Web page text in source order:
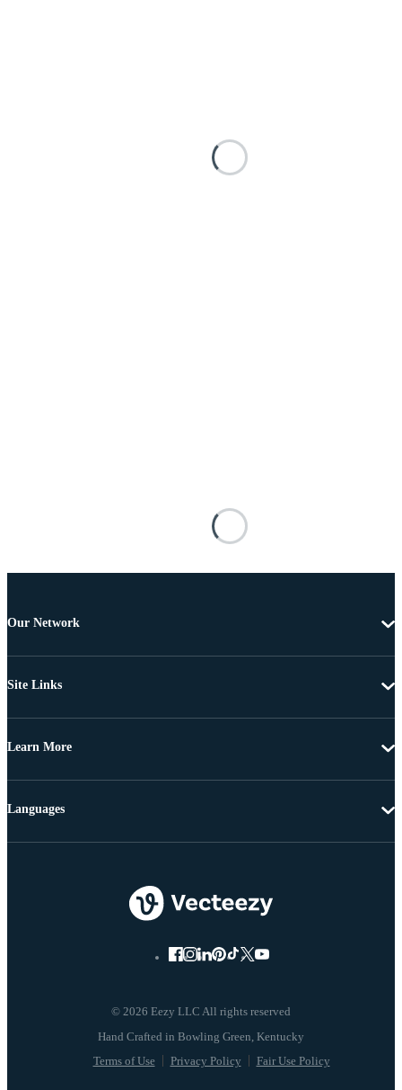
Our Network
Site Links
Learn More
© 2026 Eezy LLC All rights reserved
Terms of Use Privacy Policy Fair Use Policy
Languages